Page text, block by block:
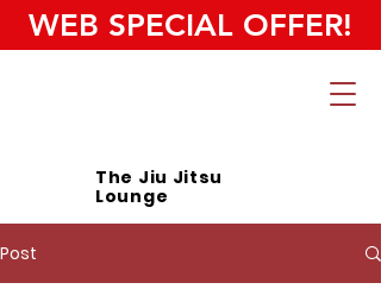
WEB SPECIAL OFFER!
The Jiu Jitsu
Lounge
Post